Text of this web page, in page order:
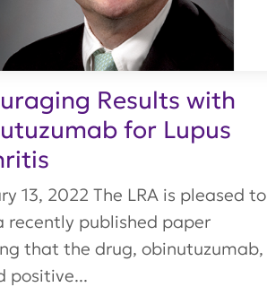
Results with
for Lupus
13, 2022 The LRA is pleased to
recently published paper
that the drug, obinutuzumab,
positive...